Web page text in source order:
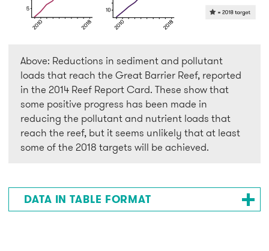
Above: Reductions in sediment and pollutant
loads that reach the Great Barrier Reef, reported
in the 2014 Reef Report Card. These show that
some positive progress has been made in
reducing the pollutant and nutrient loads that
reach the reef, but it seems unlikely that at least
some of the 2018 targets will be achieved.
DATA IN TABLE FORMAT